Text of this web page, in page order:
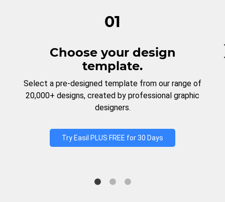
01
Choose your design
template.
Select a pre-designed template from our range of
20,000+ designs, created by professional graphic
designers.
Try Easil PLUS FREE for 30 Days